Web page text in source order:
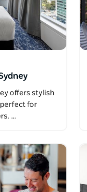
offers stylish
perfect for
…